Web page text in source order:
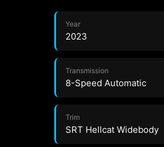
Year
2023
Transmission
8-Speed Automatic
Trim
SRT Hellcat Widebody